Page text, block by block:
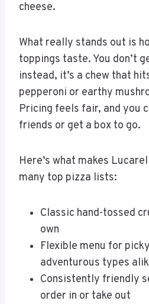
cheese.
What really stands out is
toppings taste. You don’t
instead, it’s a chew that
pepperoni or earthy
Pricing feels fair, and you
friends or get a box to go.
Here’s what makes
many top pizza lists:
Classic hand-tossed
own
Flexible menu for
adventurous types
Consistently friendly
order in or take out